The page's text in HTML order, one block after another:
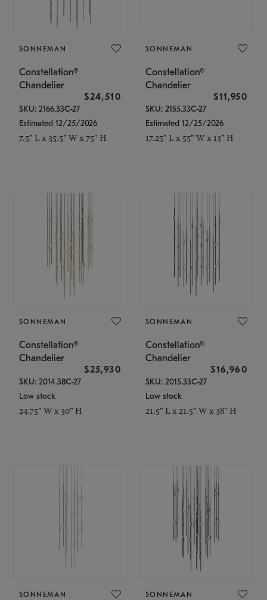
SONNEMAN
Constellation®
Chandelier
$24,510
SKU: 2166.33C-27
Estimated 12/25/2026
7.5" L x 35.5" W x 75" H
SONNEMAN
Constellation®
Chandelier
$11,950
SKU: 2155.33C-27
Estimated 12/25/2026
17.25" L x 55" W x 13" H
SONNEMAN
Constellation®
Chandelier
$25,930
SKU: 2014.38C-27
Low stock
24.75" W x 30" H
SONNEMAN
Constellation®
Chandelier
$16,960
SKU: 2015.33C-27
Low stock
21.5" L x 21.5" W x 38" H
SONNEMAN SONNEMAN